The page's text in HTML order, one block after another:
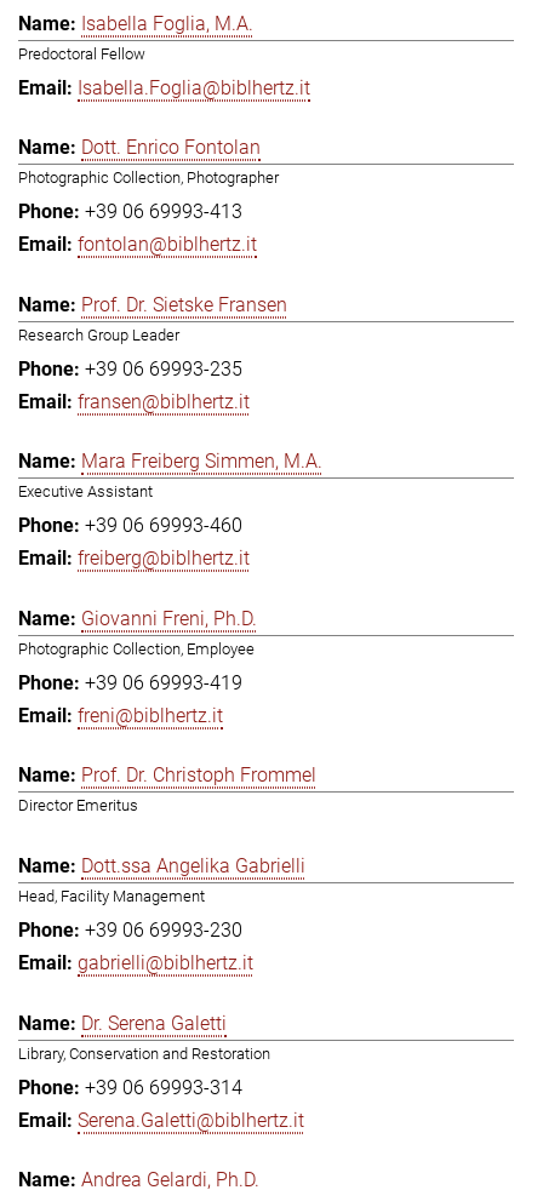
Isabella Foglia, M.A.
Predoctoral Fellow
Isabella.Foglia@biblhertz.it
Dott. Enrico Fontolan
Photographic Collection, Photographer
+39 06 69993-413
fontolan@biblhertz.it
Prof. Dr. Sietske Fransen
Research Group Leader
+39 06 69993-235
fransen@biblhertz.it
Mara Freiberg Simmen, M.A.
Executive Assistant
+39 06 69993-460
freiberg@biblhertz.it
Giovanni Freni, Ph.D.
Photographic Collection, Employee
+39 06 69993-419
freni@biblhertz.it
Prof. Dr. Christoph Frommel
Director Emeritus
Dott.ssa Angelika Gabrielli
Head, Facility Management
+39 06 69993-230
gabrielli@biblhertz.it
Dr. Serena Galetti
Library, Conservation and Restoration
+39 06 69993-314
Serena.Galetti@biblhertz.it
Andrea Gelardi, Ph.D.